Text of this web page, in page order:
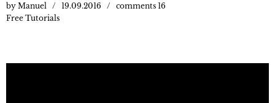
by Manuel 19.09.2016
comments 16
Free Tutorials